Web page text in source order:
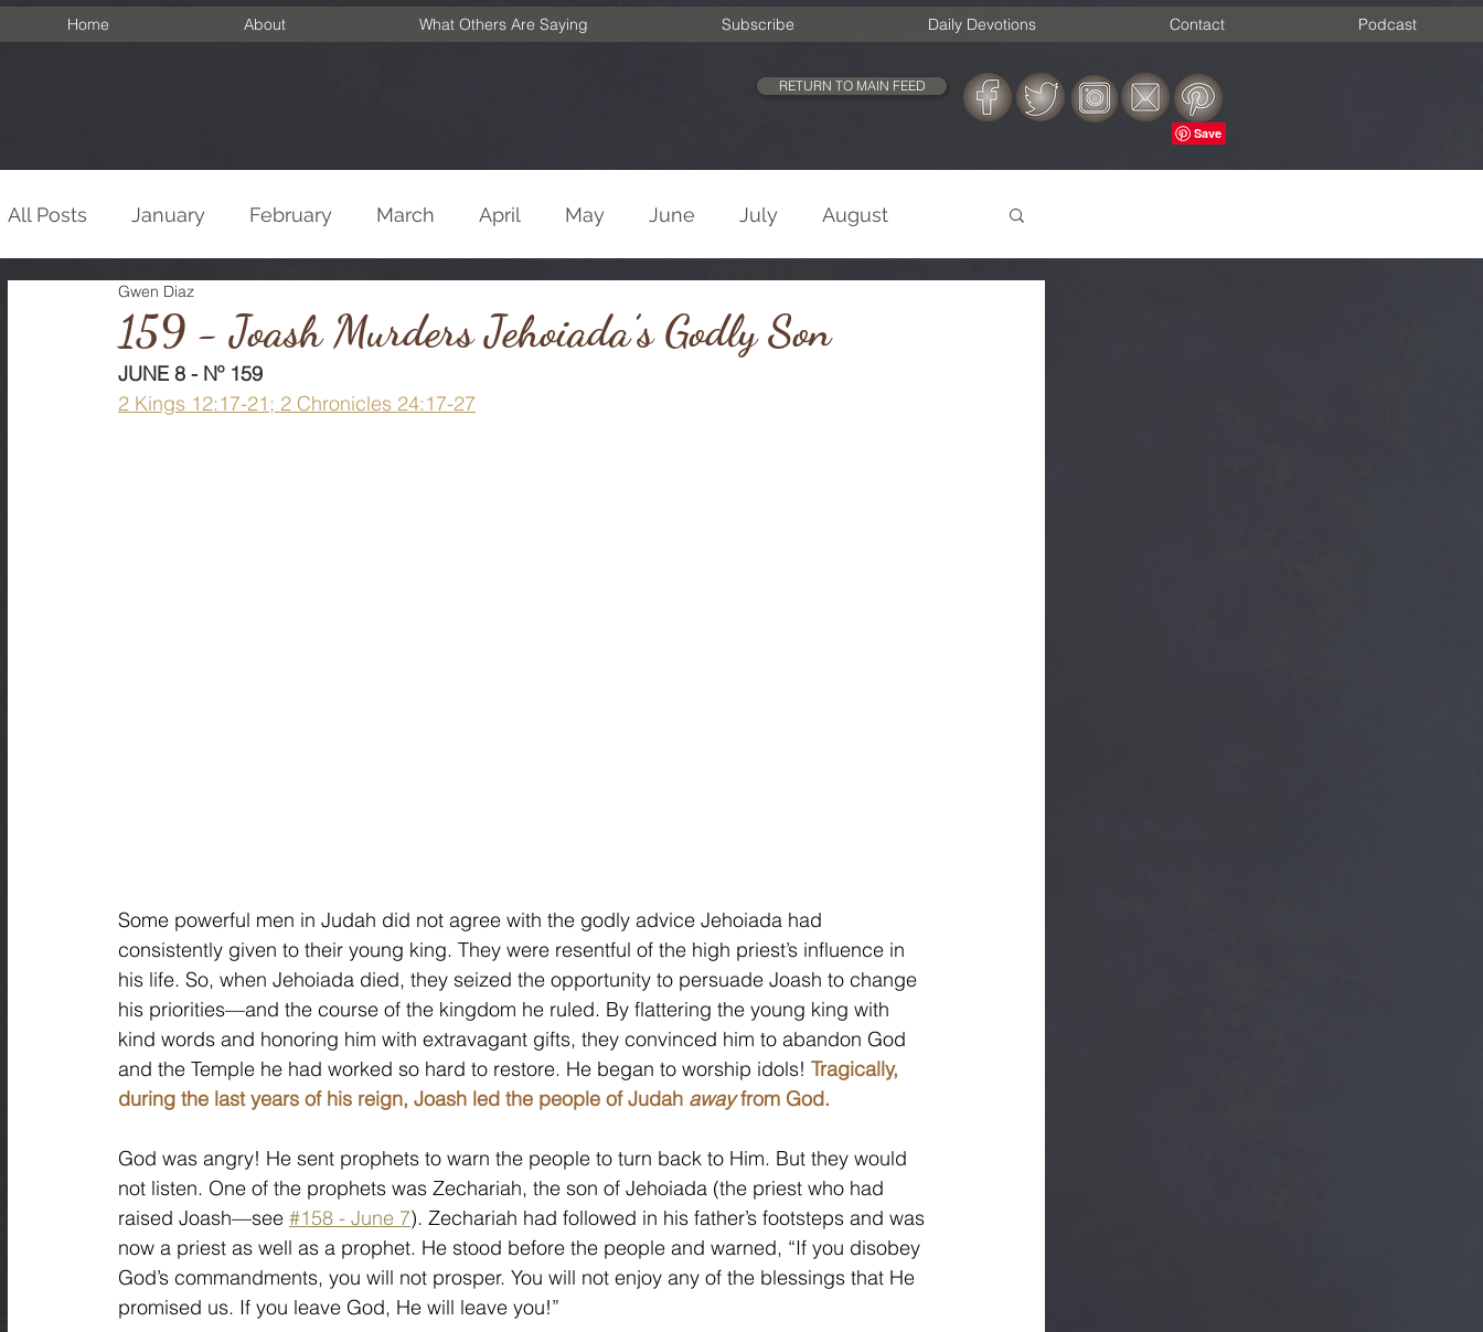
Home About What Others Are Saying Subscribe Daily Devotions Contact Podcast
RETURN TO MAIN FEED
All Posts January February March April May June July August
September
159 - Joash Murders Jehoiada’s Godly Son
Gwen Diaz
JUNE 8 - Nº 159
2 Kings 12:17-21; 2 Chronicles 24:17-27
Some powerful men in Judah did not agree with the godly advice Jehoiada had
consistently given to their young king. They were resentful of the high priest’s influence in
his life. So, when Jehoiada died, they seized the opportunity to persuade Joash to change
his priorities—and the course of the kingdom he ruled. By flattering the young king with
kind words and honoring him with extravagant gifts, they convinced him to abandon God
and the Temple he had worked so hard to restore. He began to worship idols! Tragically,
during the last years of his reign, Joash led the people of Judah away from God.
God was angry! He sent prophets to warn the people to turn back to Him. But they would
not listen. One of the prophets was Zechariah, the son of Jehoiada (the priest who had
raised Joash—see #158 - June 7). Zechariah had followed in his father’s footsteps and was
now a priest as well as a prophet. He stood before the people and warned, “If you disobey
God’s commandments, you will not prosper. You will not enjoy any of the blessings that He
promised us. If you leave God, He will leave you!”